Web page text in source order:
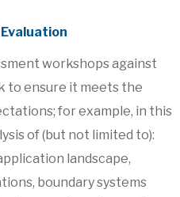
workshops against
to ensure it meets the
for example, in this
of (but not limited to):
landscape,
boundary systems